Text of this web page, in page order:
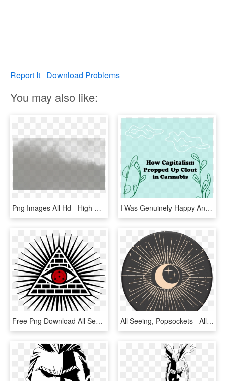
Report It Download Problems
You may also like:
Png Images All Hd - High Resolution Fog, Transparent Png I Was Genuinely Happy And Excited When Birch Fog Reached - Aeon Citimart, HD Png Download
Free Png Download All Seeing Eye Png Images Background - All Seeing Eye Png, Transparent Png All Seeing, Popsockets - All Seeing Eye Popsocket, HD Png Download